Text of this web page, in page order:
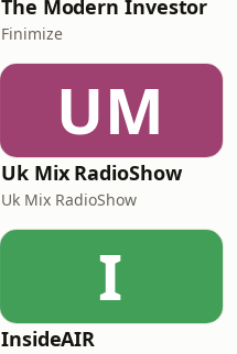
The Modern Investor
Finimize
UM
Uk Mix RadioShow
Uk Mix RadioShow
I
InsideAIR